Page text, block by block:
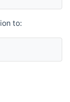
to: